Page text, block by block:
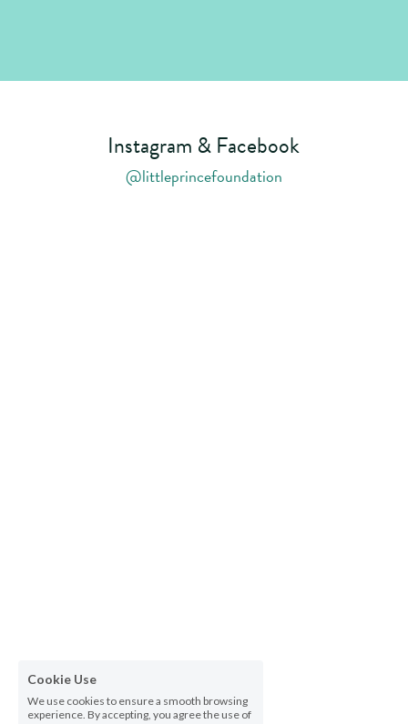
Instagram & Facebook
@littleprincefoundation
Cookie Use
We use cookies to ensure a smooth browsing
experience. By accepting, you agree the use of